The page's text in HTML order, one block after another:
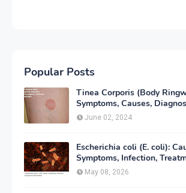
Popular Posts
Tinea Corporis (Body
Symptoms, Causes,
Prevention
June 02, 2024
Escherichia coli (E. coli):
Symptoms, Infection,
Prevention
May 08, 2026